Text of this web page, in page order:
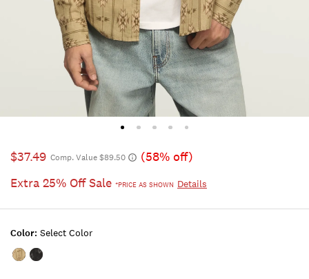
$37.49 Comp. Value $89.50
(58% off)
Extra 25% Off Sale *PRICE AS SHOWN Details
Color: Select Color
Color:KHAKI
Color:BLACK